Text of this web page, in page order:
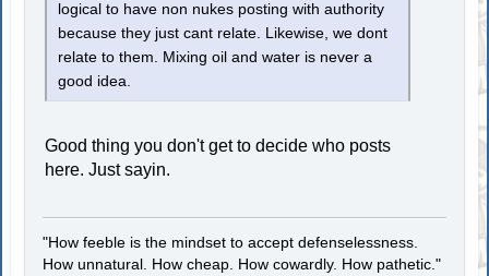
logical to have non nukes posting with authority
because they just cant relate. Likewise, we dont
relate to them. Mixing oil and water is never a
good idea.
Good thing you don't get to decide who posts
here. Just sayin.
"How feeble is the mindset to accept defenselessness.
How unnatural. How cheap. How cowardly. How pathetic."